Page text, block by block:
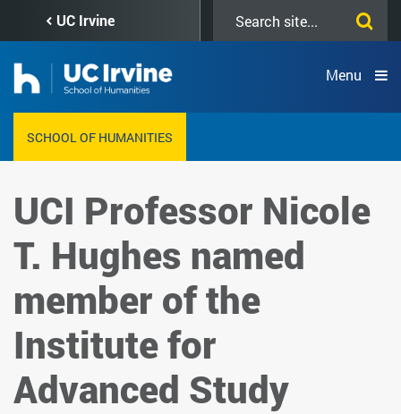
content
UC Irvine
this
Menu
SCHOOL OF HUMANITIES
UCI Professor Nicole
T. Hughes named
member of the
Institute for
Advanced Study